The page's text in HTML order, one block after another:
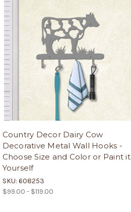
Country Decor Dairy Cow
Decorative Metal Wall Hooks -
Choose Size and Color or Paint it
Yourself
SKU: 608253
$99.00 - $119.00